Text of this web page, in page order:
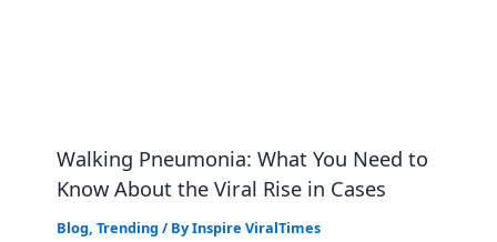
Walking Pneumonia: What You Need to
Know About the Viral Rise in Cases
Blog,Trending / ByInspire ViralTimes